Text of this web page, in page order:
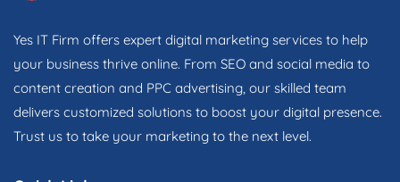
Yes IT Firm offers expert digital marketing services to help
your business thrive online. From SEO and social media to
content creation and PPC advertising, our skilled team
delivers customized solutions to boost your digital presence.
Trust us to take your marketing to the next level.